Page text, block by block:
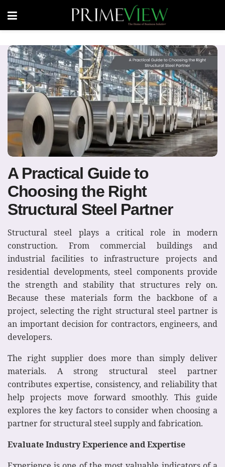
A Practical Guide to
Choosing the Right
Structural Steel Partner
Structural steel plays a critical role in modern
construction. From commercial buildings and
industrial facilities to infrastructure projects and
residential developments, steel components provide
the strength and stability that structures rely on.
Because these materials form the backbone of a
project, selecting the right structural steel partner is
an important decision for contractors, engineers, and
developers.
The right supplier does more than simply deliver
materials. A strong structural steel partner
contributes expertise, consistency, and reliability that
help projects move forward smoothly. This guide
explores the key factors to consider when choosing a
partner for structural steel supply and fabrication.
Evaluate Industry Experience and Expertise